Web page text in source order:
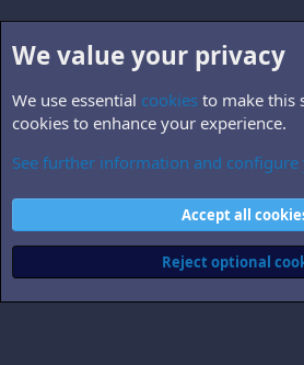
B5.related
Contact us
Terms and rules Privacy
Community platform by XenForo® © 2010-2026
We value your privacy
We use essential cookies to make this
cookies to enhance your experience.
See further information and configure
Accept all
Reject optional